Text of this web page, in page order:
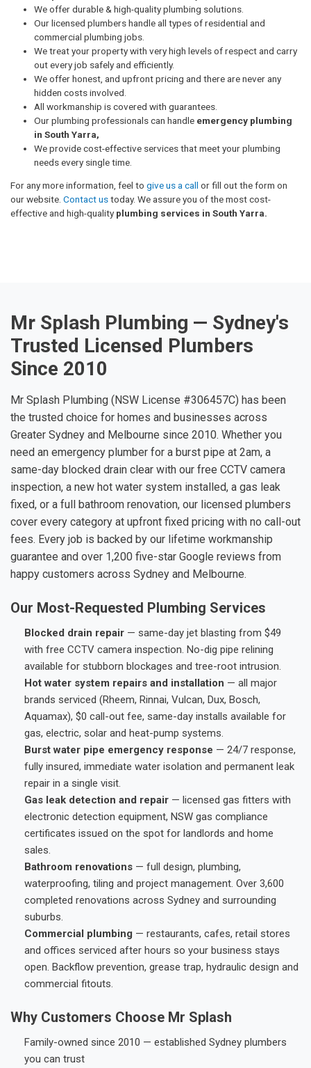
We offer durable & high-quality plumbing solutions.
Our licensed plumbers handle all types of residential and
commercial plumbing jobs.
We treat your property with very high levels of respect and carry
out every job safely and efficiently.
We offer honest, and upfront pricing and there are never any
hidden costs involved.
All workmanship is covered with guarantees.
Our plumbing professionals can handle emergency plumbing
in South Yarra,
We provide cost-effective services that meet your plumbing
needs every single time.
For any more information, feel to give us a call or fill out the form on
our website. Contact ustoday. We assure you of the most cost-
effective and high-quality plumbing services in South Yarra.
Mr Splash Plumbing — Sydney's
Trusted Licensed Plumbers
Since 2010
Mr Splash Plumbing (NSW License #306457C) has been
the trusted choice for homes and businesses across
Greater Sydney and Melbourne since 2010. Whether you
need an emergency plumber for a burst pipe at 2am, a
same-day blocked drain clear with our free CCTV camera
inspection, a new hot water system installed, a gas leak
fixed, or a full bathroom renovation, our licensed plumbers
cover every category at upfront fixed pricing with no call-out
fees. Every job is backed by our lifetime workmanship
guarantee and over 1,200 five-star Google reviews from
happy customers across Sydney and Melbourne.
Our Most-Requested Plumbing Services
Blocked drain repair — same-day jet blasting from $49
with free CCTV camera inspection. No-dig pipe relining
available for stubborn blockages and tree-root intrusion.
Hot water system repairs and installation — all major
brands serviced (Rheem, Rinnai, Vulcan, Dux, Bosch,
Aquamax), $0 call-out fee, same-day installs available for
gas, electric, solar and heat-pump systems.
Burst water pipe emergency response — 24/7 response,
fully insured, immediate water isolation and permanent leak
repair in a single visit.
Gas leak detection and repair — licensed gas fitters with
electronic detection equipment, NSW gas compliance
certificates issued on the spot for landlords and home
sales.
Bathroom renovations — full design, plumbing,
waterproofing, tiling and project management. Over 3,600
completed renovations across Sydney and surrounding
suburbs.
Commercial plumbing — restaurants, cafes, retail stores
and offices serviced after hours so your business stays
open. Backflow prevention, grease trap, hydraulic design and
commercial fitouts.
Why Customers Choose Mr Splash
Family-owned since 2010 — established Sydney plumbers
you can trust